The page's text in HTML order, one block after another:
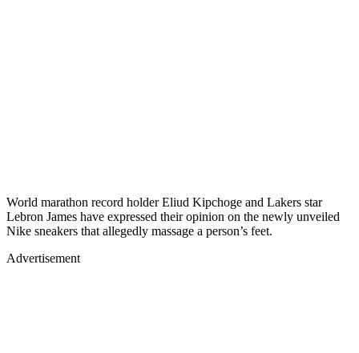
World marathon record holder Eliud Kipchoge and Lakers star
Lebron James have expressed their opinion on the newly unveiled
Nike sneakers that allegedly massage a person’s feet.
Advertisement